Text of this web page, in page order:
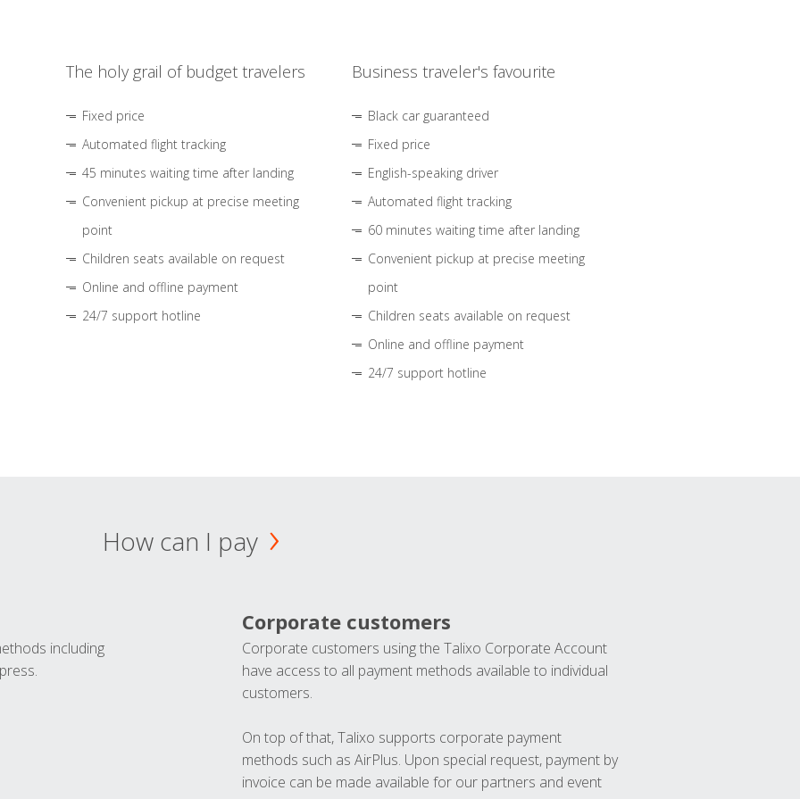
The holy grail of budget travelers
Fixed price
Automated flight tracking
45 minutes waiting time after landing
Convenient pickup at precise meeting
point
Children seats available on request
Online and offline payment
24/7 support hotline
Business traveler's favourite
Black car guaranteed
Fixed price
English-speaking driver
Automated flight tracking
60 minutes waiting time after landing
Convenient pickup at precise meeting
point
Children seats available on request
Online and offline payment
24/7 support hotline
How can I pay
including
Corporate customers
Corporate customers using the Talixo Corporate Account
have access to all payment methods available to individual
customers.
On top of that, Talixo supports corporate payment
methods such as AirPlus. Upon special request, payment by
invoice can be made available for our partners and event